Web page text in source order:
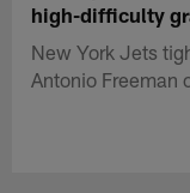
high-difficulty
New York Jets
Antonio Freeman